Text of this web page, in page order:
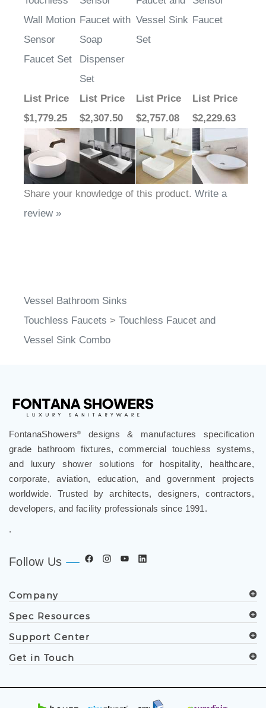
Wall Motion
Sensor
Faucet Set
Faucet with
Soap
Dispenser
Set
Vessel Sink
Set
Faucet
$1,779.25
List Price
$2,307.50
$2,757.08
$2,229.63
Share your knowledge of this product.
Write a
review »
Touchless Faucets>Touchless Faucet and
Vessel Sink Combo
grade bathroom fixtures, commercial touchless systems,
and luxury shower solutions for hospitality, healthcare,
corporate, aviation, education, and government projects
worldwide. Trusted by architects, designers, contractors,
developers, and facility professionals since 1991.
Spec Resources
Support Center
Get in Touch